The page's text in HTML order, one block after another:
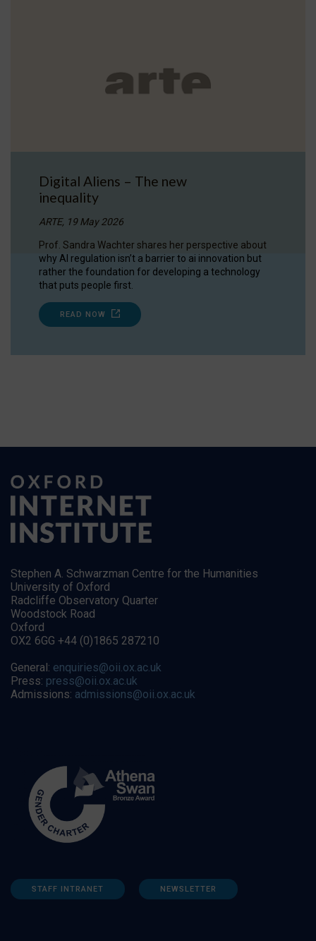
Digital Aliens – The new
inequality
ARTE, 19 May 2026
Prof. Sandra Wachter shares her perspective about
why AI regulation isn’t a barrier to ai innovation but
rather the foundation for developing a technology
that puts people first.
READ NOW
Stephen A. Schwarzman Centre for the Humanities
University of Oxford
Radcliffe Observatory Quarter
Woodstock Road
Oxford
OX2 6GG +44 (0)1865 287210
General: enquiries@oii.ox.ac.uk
Press: press@oii.ox.ac.uk
Admissions: admissions@oii.ox.ac.uk
STAFF INTRANET NEWSLETTER